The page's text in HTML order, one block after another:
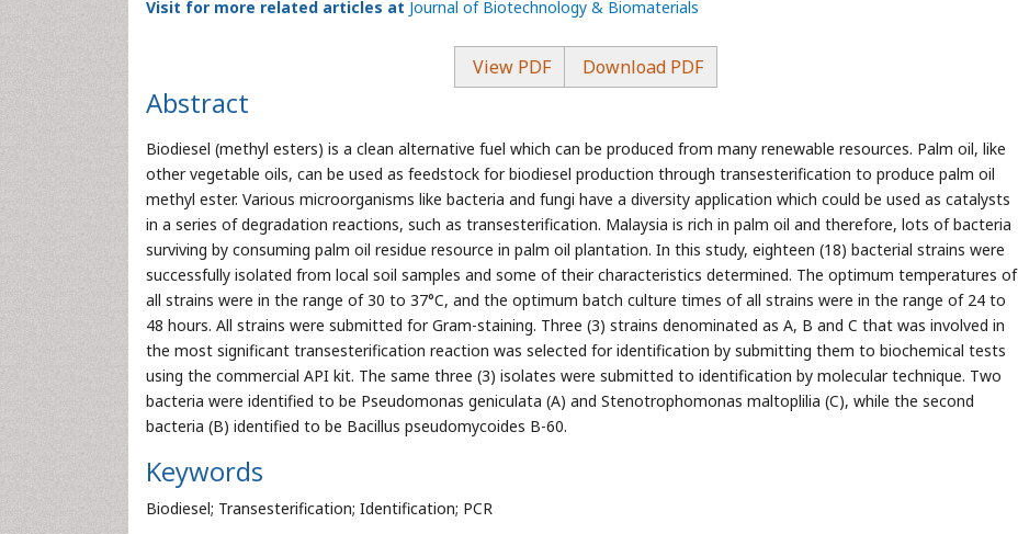
Visit for more related articles at Journal of Biotechnology & Biomaterials
View PDF Download PDF
Abstract
Biodiesel (methyl esters) is a clean alternative fuel which can be produced from many renewable resources. Palm oil, like
other vegetable oils, can be used as feedstock for biodiesel production through transesterification to produce palm oil
methyl ester. Various microorganisms like bacteria and fungi have a diversity application which could be used as catalysts
in a series of degradation reactions, such as transesterification. Malaysia is rich in palm oil and therefore, lots of bacteria
surviving by consuming palm oil residue resource in palm oil plantation. In this study, eighteen (18) bacterial strains were
successfully isolated from local soil samples and some of their characteristics determined. The optimum temperatures of
all strains were in the range of 30 to 37°C, and the optimum batch culture times of all strains were in the range of 24 to
48 hours. All strains were submitted for Gram-staining. Three (3) strains denominated as A, B and C that was involved in
the most significant transesterification reaction was selected for identification by submitting them to biochemical tests
using the commercial API kit. The same three (3) isolates were submitted to identification by molecular technique. Two
bacteria were identified to be Pseudomonas geniculata (A) and Stenotrophomonas maltoplilia (C), while the second
bacteria (B) identified to be Bacillus pseudomycoides B-60.
Keywords
Biodiesel; Transesterification; Identification; PCR